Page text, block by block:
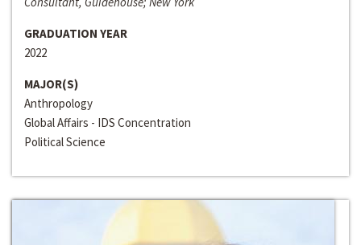
GRADUATION YEAR
2022
MAJOR(S)
Anthropology
Global Affairs - IDS Concentration
Political Science